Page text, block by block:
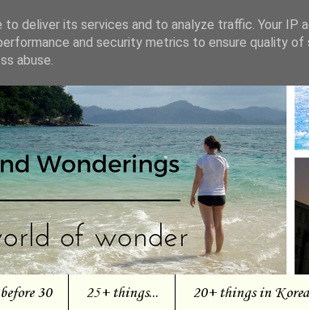
30 25+ things... 20+ things in Korea
deliver its services and to analyze traffic. Your IP
and security metrics to ensure quality of
abuse.